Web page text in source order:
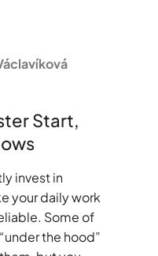
Start,
invest in
your daily work
Some of
the hood”